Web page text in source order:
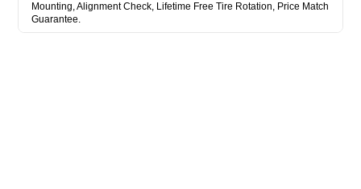
Mounting, Alignment Check, Lifetime Free Tire Rotation, Price Match
Guarantee.